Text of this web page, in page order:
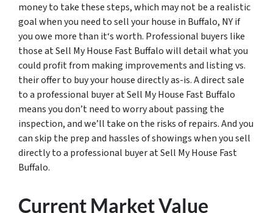
money to take these steps, which may not be a realistic
goal when you need to sell your house in Buffalo, NY if
you owe more than it‘s worth. Professional buyers like
those at Sell My House Fast Buffalo will detail what you
could profit from making improvements and listing vs.
their offer to buy your house directly as-is. A direct sale
to a professional buyer at Sell My House Fast Buffalo
means you don’t need to worry about passing the
inspection, and we’ll take on the risks of repairs. And you
can skip the prep and hassles of showings when you sell
directly to a professional buyer at Sell My House Fast
Buffalo.
Current Market Value